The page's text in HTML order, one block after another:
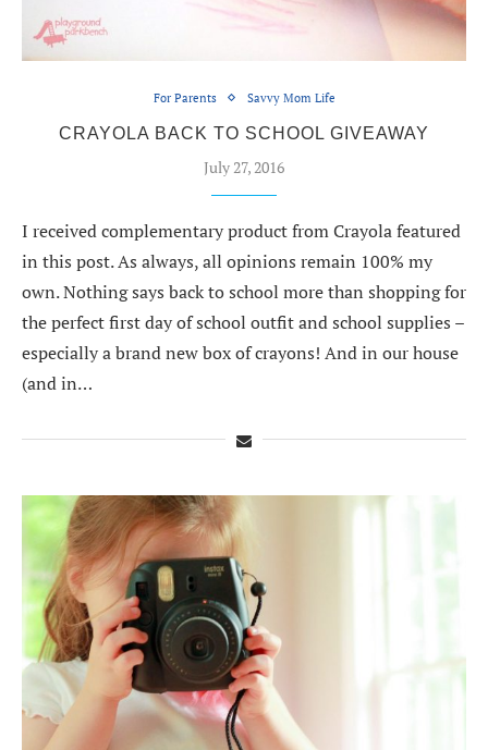
For Parents Savvy Mom Life
CRAYOLA BACK TO SCHOOL GIVEAWAY
July 27, 2016
I received complementary product from Crayola featured
in this post. As always, all opinions remain 100% my
own. Nothing says back to school more than shopping for
the perfect first day of school outfit and school supplies –
especially a brand new box of crayons! And in our house
(and in…